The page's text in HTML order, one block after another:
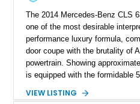
The 2014 Mercedes-Benz CLS
one of the most desirable
performance luxury formula,
door coupe with the brutality of
powertrain. Showing
is equipped with the formidable
and performance-focused
VIEW LISTING